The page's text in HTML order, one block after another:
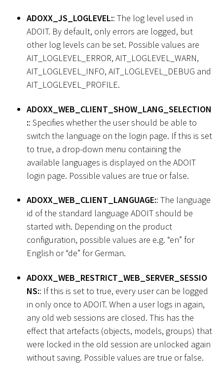
ADOXX_JS_LOGLEVEL:: The log level used in
ADOIT. By default, only errors are logged, but
other log levels can be set. Possible values are
AIT_LOGLEVEL_ERROR, AIT_LOGLEVEL_WARN,
AIT_LOGLEVEL_INFO, AIT_LOGLEVEL_DEBUG and
AIT_LOGLEVEL_PROFILE.
ADOXX_WEB_CLIENT_SHOW_LANG_SELECTION
:: Specifies whether the user should be able to
switch the language on the login page. If this is set
to true, a drop-down menu containing the
available languages is displayed on the ADOIT
login page. Possible values are true or false.
ADOXX_WEB_CLIENT_LANGUAGE:: The language
id of the standard language ADOIT should be
started with. Depending on the product
configuration, possible values are e.g. “en” for
English or “de” for German.
ADOXX_WEB_RESTRICT_WEB_SERVER_SESSIO
NS:: If this is set to true, every user can be logged
in only once to ADOIT. When a user logs in again,
any old web sessions are closed. This has the
effect that artefacts (objects, models, groups) that
were locked in the old session are unlocked again
without saving. Possible values are true or false.